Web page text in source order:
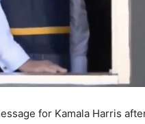
for Kamala Harris